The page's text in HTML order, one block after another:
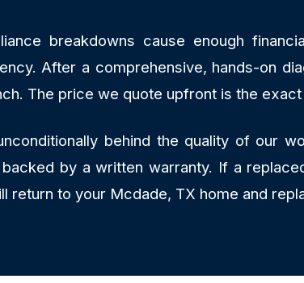
breakdowns cause enough
After a comprehensive, hands-on
The price we quote upfront is the
behind the quality of our
by a written warranty. If a
return to your Mcdade, TX home and